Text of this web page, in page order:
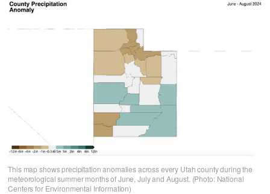
This map shows precipitation anomalies across every Utah county during the
meteorological summer months of June, July and August. (Photo: National
Centers for Environmental Information)